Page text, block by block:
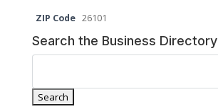
ZIP Code 26101
Search the Business Directory